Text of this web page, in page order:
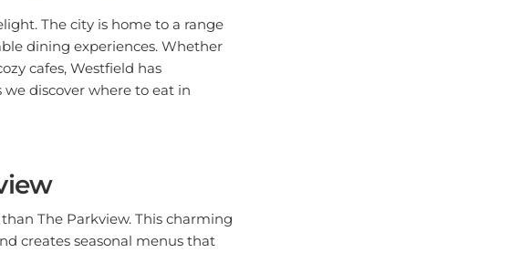
The city is home to a range
dining experiences. Whether
cafes, Westfield has
discover where to eat in
The Parkview. This charming
creates seasonal menus that